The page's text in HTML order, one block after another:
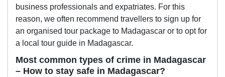
business professionals and expatriates. For this
reason, we often recommend travellers to sign up for
an organised tour package to Madagascar or to opt for
a local tour guide in Madagascar.
Most common types of crime in Madagascar
– How to stay safe in Madagascar?